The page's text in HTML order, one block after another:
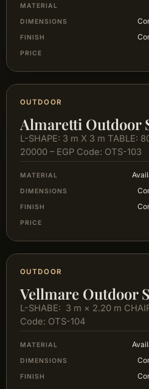
MATERIAL
DIMENSIONS
FINISH
PRICE
OUTDOOR
Almaretti Outdoor
L-SHAPE: 3 m X 3 m TABLE:
20000 – EGP Code: OTS-103
MATERIAL
DIMENSIONS
FINISH
PRICE
OUTDOOR
Vellmare Outdoor
L-SHABE: 3 m × 2.20 m
Code: OTS-104
MATERIAL
DIMENSIONS
FINISH